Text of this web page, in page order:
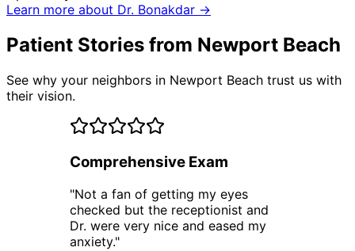
Learn more about Dr. Bonakdar →
Patient Stories from Newport Beach
See why your neighbors in Newport Beach trust us with
their vision.
Comprehensive Exam
"Not a fan of getting my eyes
checked but the receptionist and
Dr. were very nice and eased my
anxiety."